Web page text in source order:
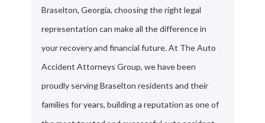
Braselton, Georgia, choosing the right legal
representation can make all the difference in
your recovery and financial future. At The Auto
Accident Attorneys Group, we have been
proudly serving Braselton residents and their
families for years, building a reputation as one of